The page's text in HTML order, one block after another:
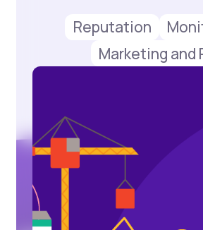
Reputation
Marketing and